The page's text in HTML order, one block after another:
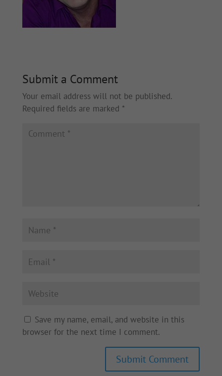
Submit a Comment
Your email address will not be published.
Required fields are marked *
Save my name, email, and website in this
browser for the next time I comment.